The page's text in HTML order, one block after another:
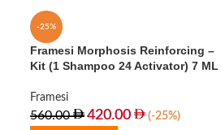
-25%
Framesi Morphosis Reinforcing –
Kit (1 Shampoo 24 Activator) 7 ML
Framesi
560.00 420.00 (-25%)